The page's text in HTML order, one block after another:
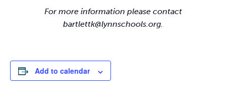
For more information please contact
bartlettk@lynnschools.org.
Add to calendar